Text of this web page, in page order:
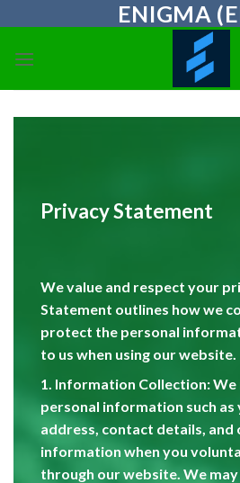
to
content
ENIGMA
Privacy Statement
We value and respect your
Statement outlines how we
protect the personal
to us when using our website.
1. Information Collection: We
personal information such as
address, contact details,
information when you
through our website. We